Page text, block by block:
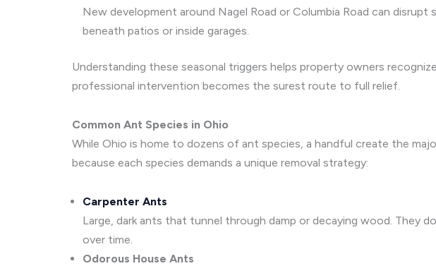
New development around Nagel Road or Columbia Road can
beneath patios or inside garages.
Understanding these seasonal triggers helps property owners
professional intervention becomes the surest route to full relief.
Common Ant Species in Ohio
While Ohio is home to dozens of ant species, a handful create the
because each species demands a unique removal strategy:
Carpenter Ants
Large, dark ants that tunnel through damp or decaying wood. They
over time.
Odorous House Ants